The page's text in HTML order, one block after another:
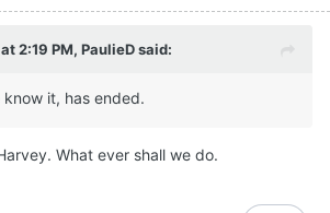
2:19 PM, PaulieDsaid:
it, has ended.
What ever shall we do.